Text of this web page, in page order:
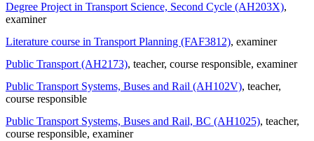
Degree Project in Transport Science, Second Cycle (AH203X),
examiner
Literature course in Transport Planning (FAF3812), examiner
Public Transport (AH2173), teacher, course responsible, examiner
Public Transport Systems, Buses and Rail (AH102V), teacher,
course responsible
Public Transport Systems, Buses and Rail, BC (AH1025), teacher,
course responsible, examiner